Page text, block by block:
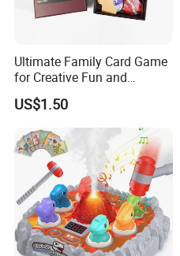
Ultimate Family Card Game
for Creative Fun and
Bonding
US$1.50